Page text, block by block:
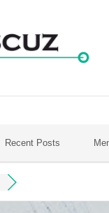
Recent Posts